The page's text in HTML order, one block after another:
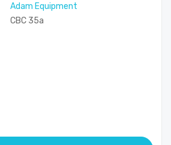
Adam Equipment
CBC 35a